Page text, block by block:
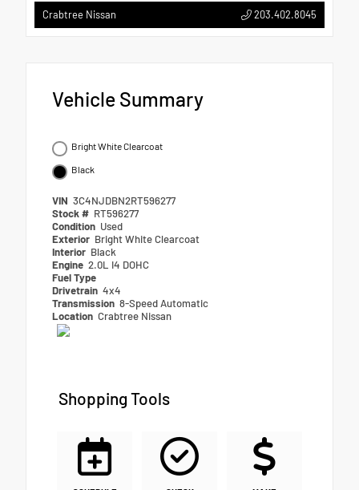
Crabtree Nissan 203.402.8045
Vehicle Summary
Bright White Clearcoat
Black
VIN 3C4NJDBN2RT596277
Stock # RT596277
Condition Used
Exterior Bright White Clearcoat
Interior Black
Engine 2.0L I4 DOHC
Fuel Type
Drivetrain 4x4
Transmission 8-Speed Automatic
Location Crabtree Nissan
Shopping Tools